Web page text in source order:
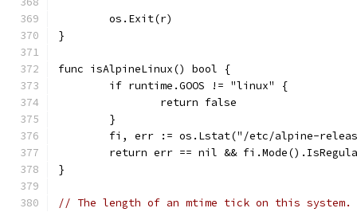
	os.Exit(r)
}
func isAlpineLinux() bool {
	if runtime.GOOS != "linux" {
		return false
	}
fi, err := os.Lstat("/etc/alpine-
return err == nil &&
}
// The length of an mtime tick on this